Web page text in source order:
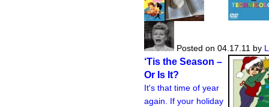
Posted on 04.17.11 by
‘Tis the Season –
Or Is It?
It's that time of year
again. If your holiday